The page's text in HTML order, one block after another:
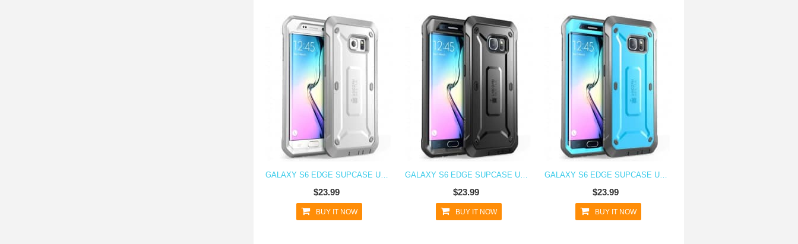
GALAXY S6 EDGE SUPCASE UNICORN BEETLE PRO RUGGED HOLSTER CASE WHITE/GRAY
$23.99
BUY IT NOW
GALAXY S6 EDGE SUPCASE UNICORN BEETLE PRO RUGGED HOLSTER CASE BLACK/BLACK
$23.99
BUY IT NOW
GALAXY S6 EDGE SUPCASE UNICORN BEETLE PRO RUGGED HOLSTER CASE BLUE/BLACK
$23.99
BUY IT NOW